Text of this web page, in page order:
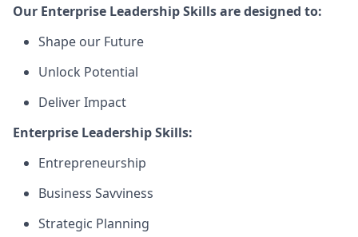
Our Enterprise Leadership Skills are designed to:
Shape our Future
Unlock Potential
Deliver Impact
Enterprise Leadership Skills:
Entrepreneurship
Business Savviness
Strategic Planning